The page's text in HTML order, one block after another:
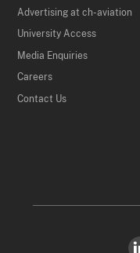
Advertising at ch-aviation
University Access
Media Enquiries
Careers
Contact Us